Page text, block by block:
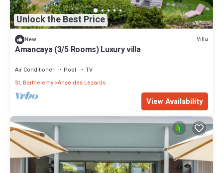
Unlock the Best Price
New Villa
Amancaya (3/5 Rooms) Luxury villa
Air Conditioner Pool
TV
St. Barthelemy Anse des Lezards
View Availability